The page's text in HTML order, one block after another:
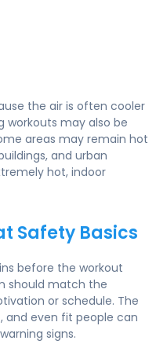
the air is often cooler
workouts may also be
areas may remain hot
and urban
hot, indoor
Safety Basics
before the workout
should match the
or schedule. The
even fit people can
signs.